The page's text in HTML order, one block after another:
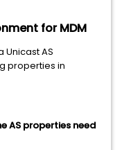
for MDM
Unicast AS
properties in
AS properties need